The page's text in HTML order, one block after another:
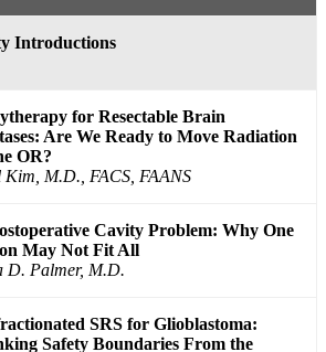
Introductions
for Resectable Brain
Are We Ready to Move Radiation
OR?
Kim, M.D., FACS, FAANS
Cavity Problem: Why One
May Not Fit All
D. Palmer, M.D.
SRS for Glioblastoma:
Safety Boundaries From the